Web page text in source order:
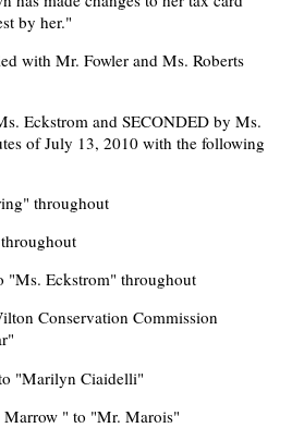
by her."
with Mr. Fowler and Ms. Roberts
Eckstrom and SECONDED by Ms.
of July 13, 2010 with the following
throughout
"Ms. Eckstrom" throughout
Conservation Commission
"Marilyn Ciaidelli"
Marrow " to "Mr. Marois"